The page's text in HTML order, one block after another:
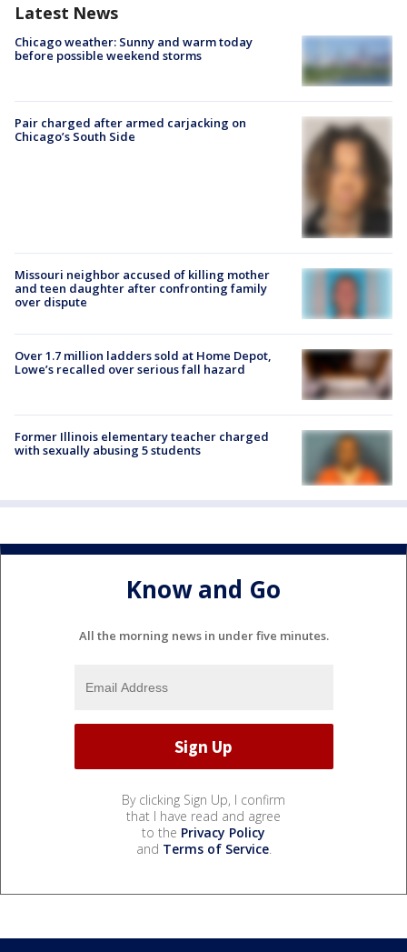
Latest News
Chicago weather: Sunny and warm today
before possible weekend storms
Pair charged after armed carjacking on
Chicago’s South Side
Missouri neighbor accused of killing mother
and teen daughter after confronting family
over dispute
Over 1.7 million ladders sold at Home Depot,
Lowe’s recalled over serious fall hazard
Former Illinois elementary teacher charged
with sexually abusing 5 students
Know and Go
All the morning news in under five minutes.
By clicking Sign Up, I confirm
that I have read and agree
to the Privacy Policy
and Terms of Service.